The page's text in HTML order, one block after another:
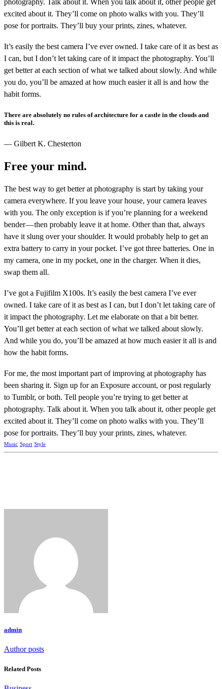
photography. Talk about it. When you talk about it, other people get
excited about it. They’ll come on photo walks with you. They’ll
pose for portraits. They’ll buy your prints, zines, whatever.
It’s easily the best camera I’ve ever owned. I take care of it as best as
I can, but I don’t let taking care of it impact the photography. You’ll
get better at each section of what we talked about slowly. And while
you do, you’ll be amazed at how much easier it all is and how the
habit forms.
There are absolutely no rules of architecture for a castle in the clouds and
this is real.
— Gilbert K. Chesterton
Free your mind.
The best way to get better at photography is start by taking your
camera everywhere. If you leave your house, your camera leaves
with you. The only exception is if you’re planning for a weekend
bender — then probably leave it at home. Other than that, always
have it slung over your shoulder. It would probably help to get an
extra battery to carry in your pocket. I’ve got three batteries. One in
my camera, one in my pocket, one in the charger. When it dies,
swap them all.
I’ve got a Fujifilm X100s. It’s easily the best camera I’ve ever
owned. I take care of it as best as I can, but I don’t let taking care of
it impact the photography. Let me elaborate on that a bit better.
You’ll get better at each section of what we talked about slowly.
And while you do, you’ll be amazed at how much easier it all is and
how the habit forms.
For me, the most important part of improving at photography has
been sharing it. Sign up for an Exposure account, or post regularly
to Tumblr, or both. Tell people you’re trying to get better at
photography. Talk about it. When you talk about it, other people get
excited about it. They’ll come on photo walks with you. They’ll
pose for portraits. They’ll buy your prints, zines, whatever.
Music Sport Style
admin
Author posts
Related Posts